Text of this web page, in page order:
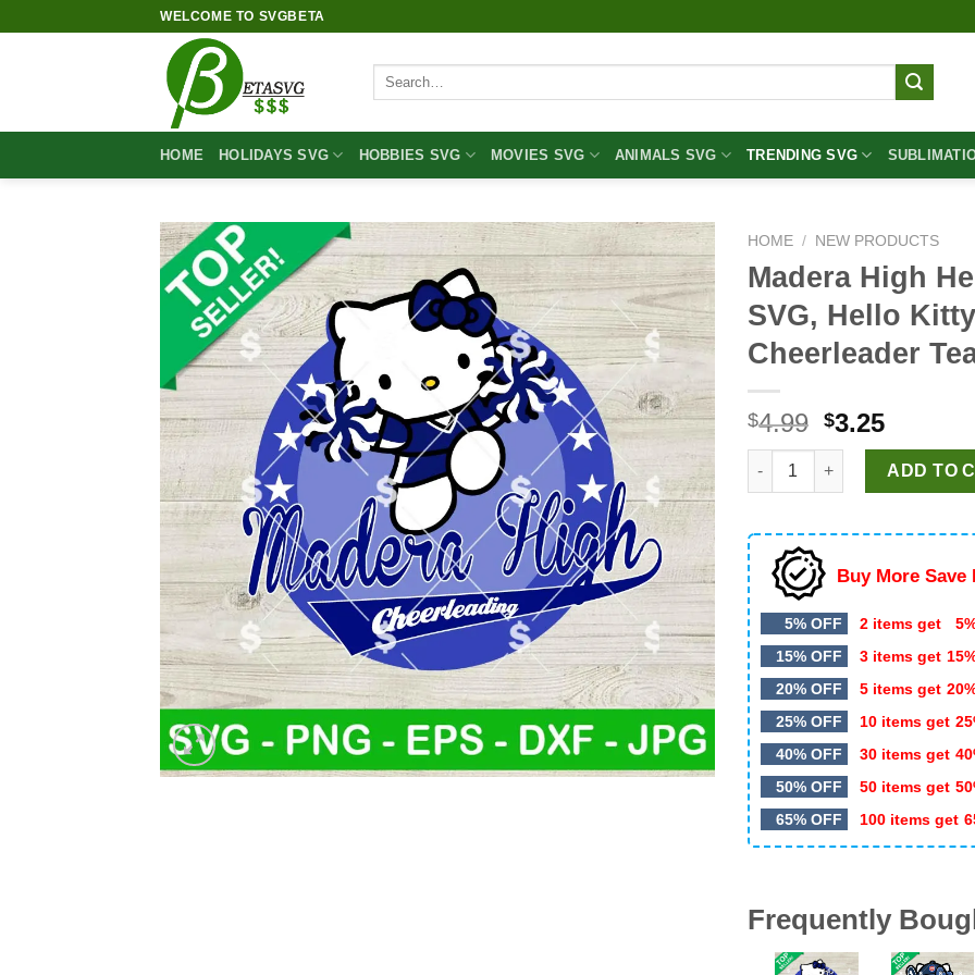
WELCOME TO SVGBETA
Search
HOME HOLIDAYS SVG HOBBIES SVG MOVIES SVG ANIMALS SVG TRENDING SVG
HOME / NEW PRODUCTS
Madera High
SVG, Hello
Cheerleader
$4.99 Original
price
was:
$4.99.
$3.25Current
price
is:
$3.25.
Madera High Hello Kitty
ADD TO
Buy More Save
5% OFF 2 items get
15% OFF
3 items get
20% OFF
5 items get
25% OFF
10 items get
40% OFF
30 items get
50% OFF
50 items get
65% OFF
100 items get
Frequently